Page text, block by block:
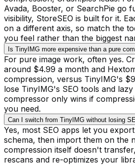
Avada, Booster, or SearchPie go
visibility, StoreSEO is built for it.
on a different axis, so match the
you feel rather than the biggest
Is TinyIMG more expensive than a pure
For pure image work, often yes.
around $4.99 a month and
compression, versus TinyIMG's
lose TinyIMG's SEO tools and
compressor only wins if
you need.
Can I switch from TinyIMG without losing
Yes, most SEO apps let you
schema, then import them on the
compression itself doesn't
rescans and re-optimizes your